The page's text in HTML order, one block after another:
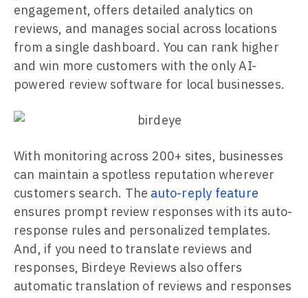
engagement, offers detailed analytics on
reviews, and manages social across locations
from a single dashboard. You can rank higher
and win more customers with the only AI-
powered review software for local businesses.
With monitoring across 200+ sites, businesses
can maintain a spotless reputation wherever
customers search. The auto-reply feature
ensures prompt review responses with its auto-
response rules and personalized templates.
And, if you need to translate reviews and
responses, Birdeye Reviews also offers
automatic translation of reviews and responses